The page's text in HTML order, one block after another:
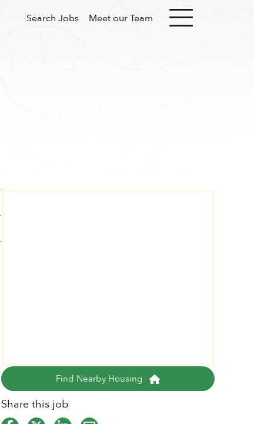
Search Jobs Meet our Team
Find Nearby Housing
Share this job